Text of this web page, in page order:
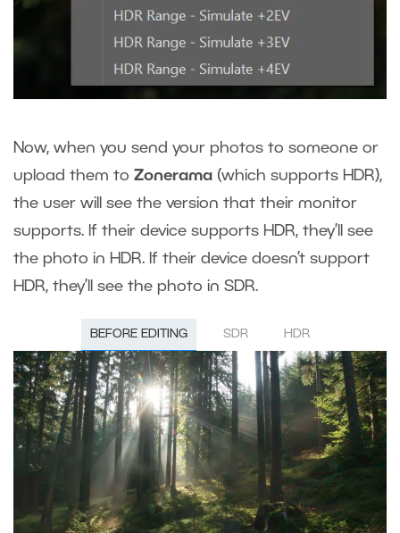
Now, when you send your photos to someone or
upload them to Zonerama (which supports HDR),
the user will see the version that their monitor
supports. If their device supports HDR, they’ll see
the photo in HDR. If their device doesn’t support
HDR, they’ll see the photo in SDR.
BEFORE EDITING SDR HDR